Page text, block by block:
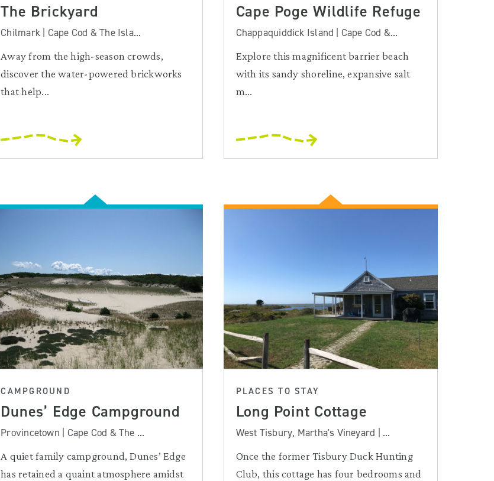
The Brickyard
Chilmark | Cape Cod & The Isla...
Away from the high-season crowds,
discover the water-powered brickworks
that help...
Cape Poge Wildlife Refuge
Chappaquiddick Island | Cape Cod &...
Explore this magnificent barrier beach
with its sandy shoreline, expansive salt
m...
CAMPGROUND
Dunes’ Edge Campground
Provincetown | Cape Cod & The ...
A quiet family campground, Dunes’ Edge
has retained a quaint atmosphere amidst
PLACES TO STAY
Long Point Cottage
West Tisbury, Martha's Vineyard | ...
Once the former Tisbury Duck Hunting
Club, this cottage has four bedrooms and